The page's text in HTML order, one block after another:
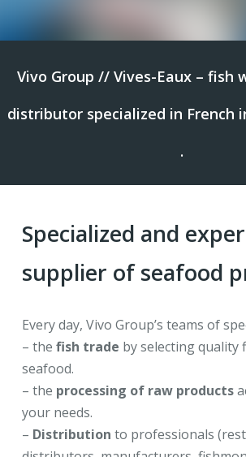
Vivo Group // Vives-Eaux – fish
distributor specialized in French
.
Specialized and
supplier of seafood
Every day, Vivo Group’s teams of
– the fish trade by selecting quality
seafood.
– the processing of raw products
your needs.
– Distribution to professionals